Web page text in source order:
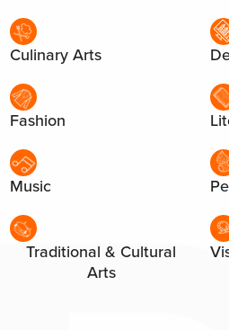
Culinary Arts
Fashion
Music
Traditional & Cultural
Arts